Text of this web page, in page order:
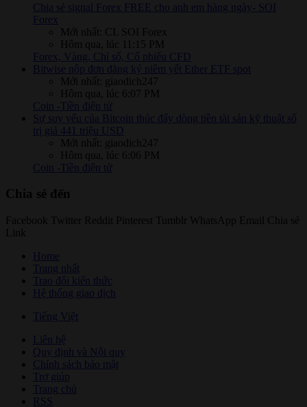
Chia sẻ signal Forex FREE cho anh em hàng ngày- SOI
Forex
Mới nhất: CL SOI Forex
Hôm qua, lúc 11:15 PM
Forex, Vàng, Chỉ số, Cổ phiếu CFD
Bitwise nộp đơn đăng ký niêm yết Ether ETF spot
Mới nhất: giaodich247
Hôm qua, lúc 6:07 PM
Coin -Tiền điện tử
Sự suy yếu của Bitcoin thúc đẩy dòng tiền tài sản kỹ thuật số
trị giá 441 triệu USD
Mới nhất: giaodich247
Hôm qua, lúc 6:06 PM
Coin -Tiền điện tử
Chia sẻ đến
Facebook Twitter Reddit Pinterest Tumblr WhatsApp Email
Chia sẻ
Link
Home
Trang nhất
Trao đổi kiến thức
Hệ thống giao dịch
Tiếng Việt
Liên hệ
Quy định và Nội quy
Chính sách bảo mật
Trợ giúp
Trang chủ
RSS